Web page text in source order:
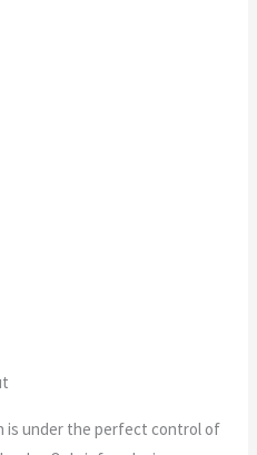
is under the perfect control of